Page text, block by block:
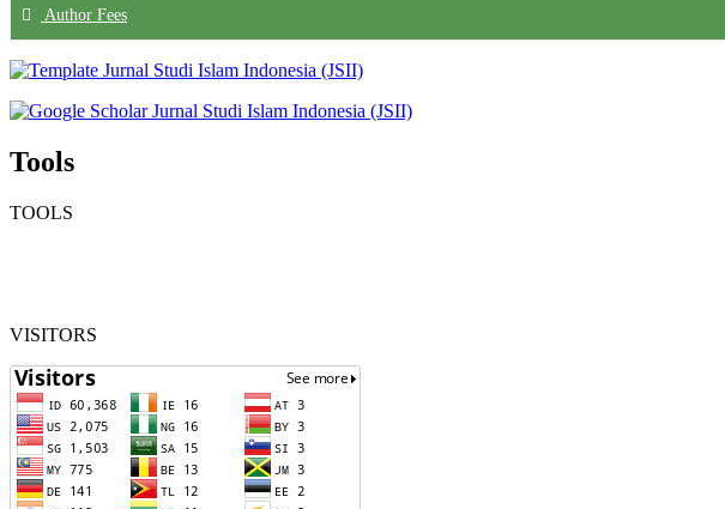
Author Fees
Tools
TOOLS
VISITORS